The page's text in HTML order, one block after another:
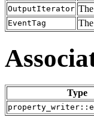
OutputIterator
EventTag
Type